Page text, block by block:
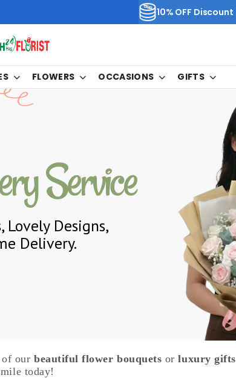
10% OFF Discount
FLOWERS OCCASIONS GIFTS
Designs,
Delivery.
Service
of our beautiful flower bouquets orluxury gifts
today!